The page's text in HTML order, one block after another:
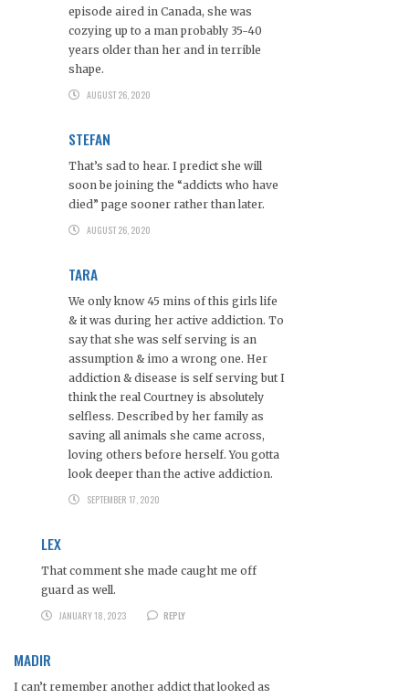
episode aired in Canada, she was
cozying up to a man probably 35-40
years older than her and in terrible
shape.
AUGUST 26, 2020
STEFAN
That’s sad to hear. I predict she will
soon be joining the “addicts who have
died” page sooner rather than later.
AUGUST 26, 2020
TARA
We only know 45 mins of this girls life
& it was during her active addiction. To
say that she was self serving is an
assumption & imo a wrong one. Her
addiction & disease is self serving but I
think the real Courtney is absolutely
selfless. Described by her family as
saving all animals she came across,
loving others before herself. You gotta
look deeper than the active addiction.
SEPTEMBER 17, 2020
LEX
That comment she made caught me off
guard as well.
JANUARY 18, 2023
REPLY
MADIR
I can’t remember another addict that looked as